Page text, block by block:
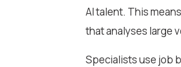
AI talent. This
that analyses large
Specialists use job